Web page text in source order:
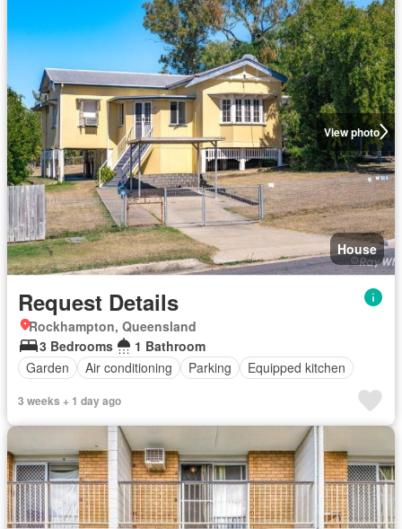
View photo
House
Request Details
Rockhampton, Queensland
3 Bedrooms
1 Bathroom
Garden
Air conditioning Parking Equipped kitchen
3 weeks + 1 day ago